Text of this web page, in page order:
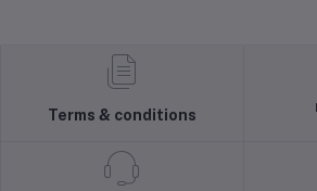
Terms & conditions